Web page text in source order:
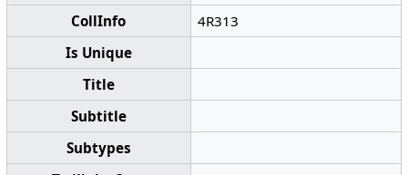
CollInfo
4R313
Is Unique
Title
Subtitle
Subtypes